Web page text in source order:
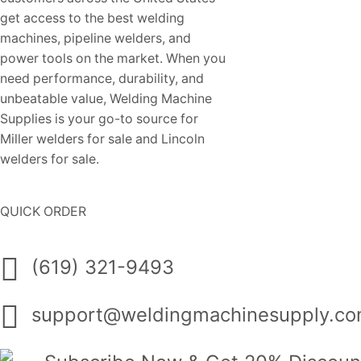
get access to the best welding
machines, pipeline welders, and
power tools on the market. When you
need performance, durability, and
unbeatable value, Welding Machine
Supplies is your go-to source for
Miller welders for sale and Lincoln
welders for sale.
QUICK ORDER
(619) 321-9493